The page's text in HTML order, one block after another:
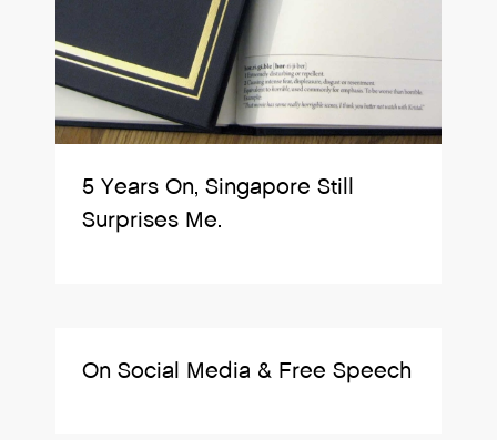
5 Years On, Singapore Still
Surprises Me.
On Social Media & Free Speech